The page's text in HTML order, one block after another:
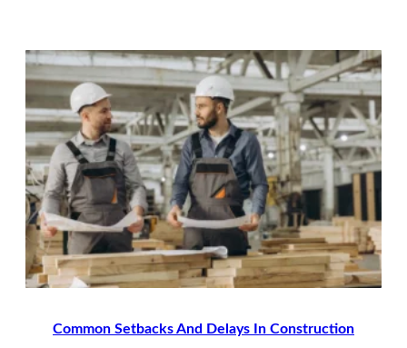
Common Setbacks And Delays In Construction